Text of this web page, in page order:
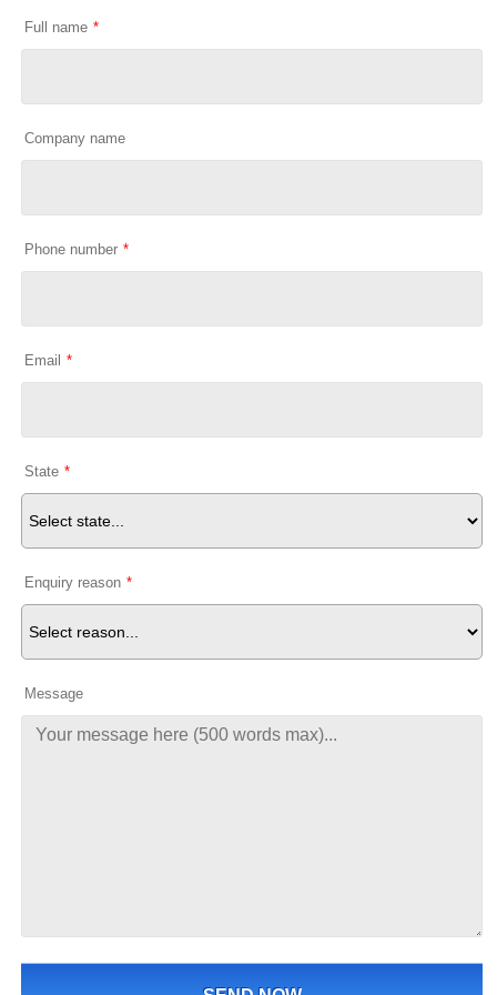
Full name *
Company name
Phone number *
Email *
State *
Enquiry reason *
Message